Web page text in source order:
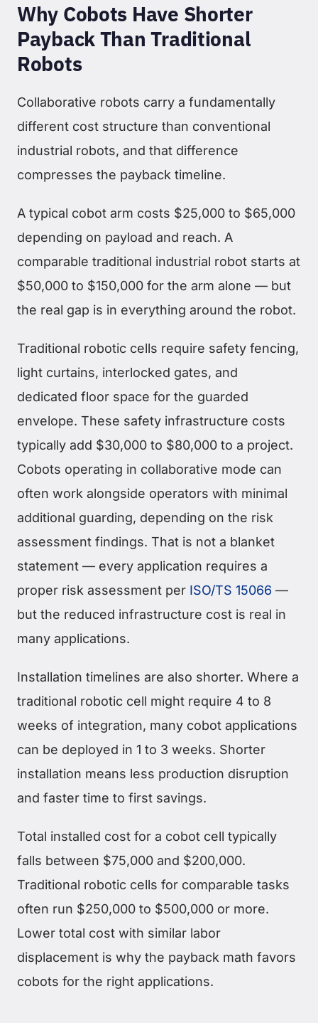
Why Cobots Have Shorter
Payback Than Traditional
Robots
Collaborative robots carry a fundamentally
different cost structure than conventional
industrial robots, and that difference
compresses the payback timeline.
A typical cobot arm costs $25,000 to $65,000
depending on payload and reach. A
comparable traditional industrial robot starts at
$50,000 to $150,000 for the arm alone — but
the real gap is in everything around the robot.
Traditional robotic cells require safety fencing,
light curtains, interlocked gates, and
dedicated floor space for the guarded
envelope. These safety infrastructure costs
typically add $30,000 to $80,000 to a project.
Cobots operating in collaborative mode can
often work alongside operators with minimal
additional guarding, depending on the risk
assessment findings. That is not a blanket
statement — every application requires a
proper risk assessment per ISO/TS 15066 —
but the reduced infrastructure cost is real in
many applications.
Installation timelines are also shorter. Where a
traditional robotic cell might require 4 to 8
weeks of integration, many cobot applications
can be deployed in 1 to 3 weeks. Shorter
installation means less production disruption
and faster time to first savings.
Total installed cost for a cobot cell typically
falls between $75,000 and $200,000.
Traditional robotic cells for comparable tasks
often run $250,000 to $500,000 or more.
Lower total cost with similar labor
displacement is why the payback math favors
cobots for the right applications.